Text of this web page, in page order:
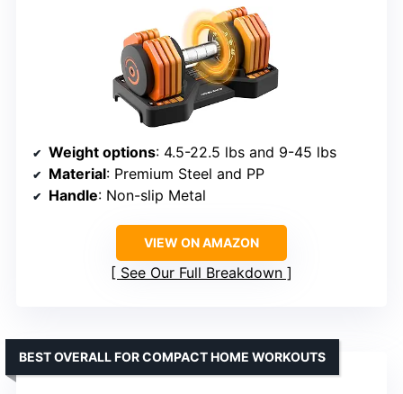
Weight options: 4.5-22.5 lbs and 9-45 lbs
Material: Premium Steel and PP
Handle: Non-slip Metal
VIEW ON AMAZON
See Our Full Breakdown
BEST OVERALL FOR COMPACT HOME WORKOUTS